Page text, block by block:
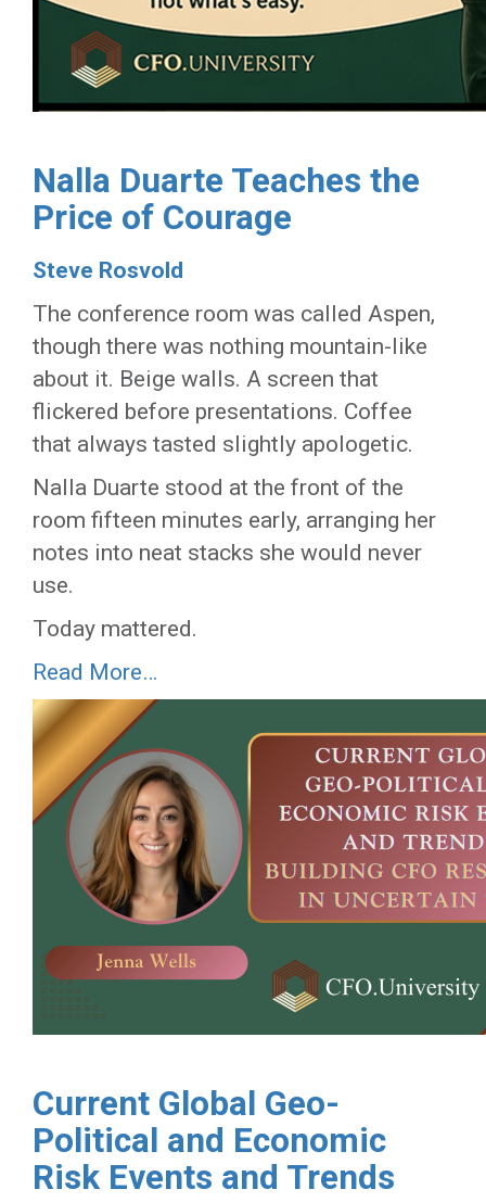
Nalla Duarte Teaches the
Price of Courage
Steve Rosvold
The conference room was called Aspen,
though there was nothing mountain-like
about it. Beige walls. A screen that
flickered before presentations. Coffee
that always tasted slightly apologetic.
Nalla Duarte stood at the front of the
room fifteen minutes early, arranging her
notes into neat stacks she would never
use.
Today mattered.
Read More…
Current Global Geo-
Political and Economic
Risk Events and Trends